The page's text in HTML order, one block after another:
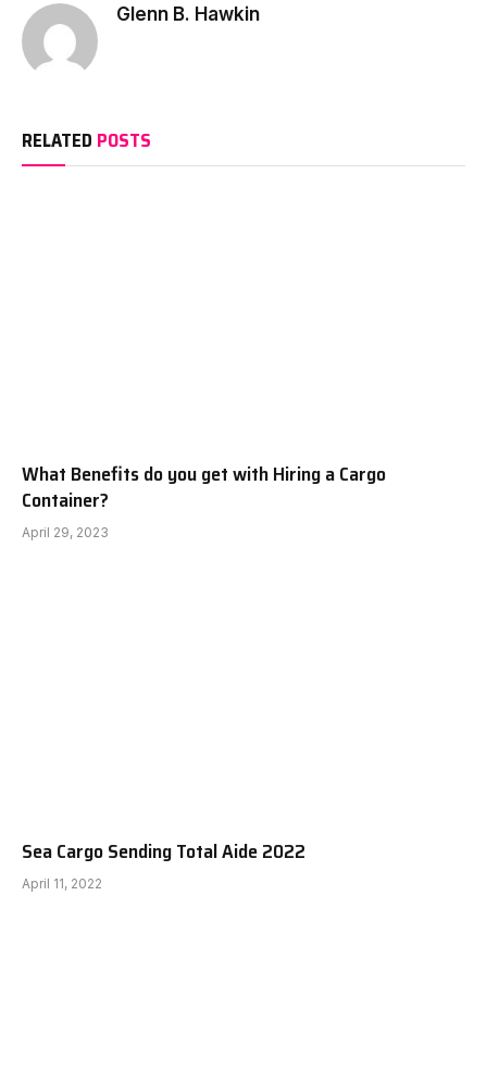
Glenn B. Hawkin
RELATED POSTS
What Benefits do you get with Hiring a Cargo
Container?
April 29, 2023
Sea Cargo Sending Total Aide 2022
April 11, 2022